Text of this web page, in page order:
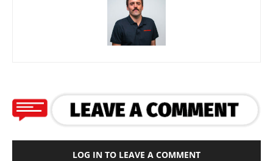
LOG IN TO LEAVE A COMMENT